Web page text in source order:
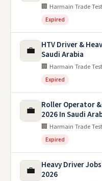
🏢 Harmain Trade
Expired
💼
HTV Driver &
Saudi Arabia
🏢 Harmain Trade
Expired
💼
Roller Operator
2026 In Saudi
🏢 Harmain Trade
Expired
💼
Heavy Driver
2026